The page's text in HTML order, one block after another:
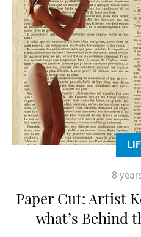
8
Paper Cut: Artist
what’s Behind